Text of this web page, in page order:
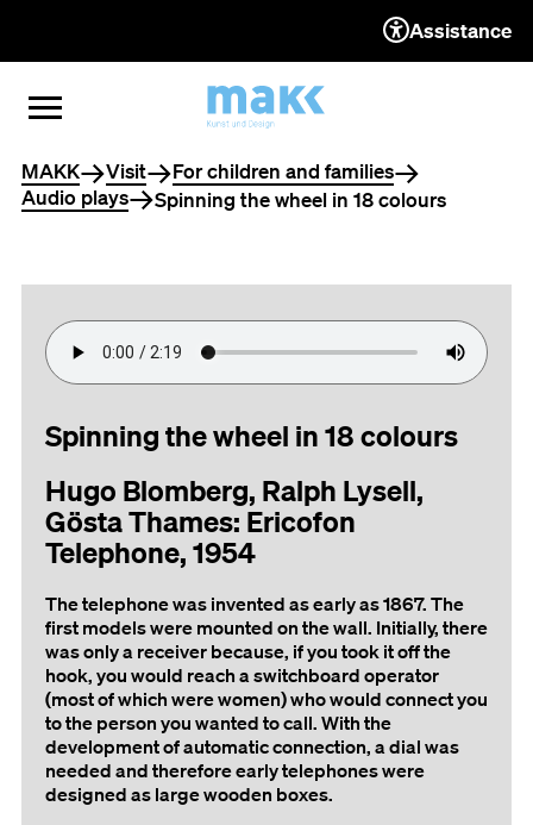
TO THE CONTENT
TO THE NAVIGATION
TO THE FOOTER
OPEN MENU
CLOSE MENU
Assistance
You are here
MAKK Visit
For children and families
Audio plays
Spinning the wheel in 18 colours
Spinning the wheel in 18 colours
Hugo Blomberg, Ralph Lysell,
Gösta Thames: Ericofon
Telephone, 1954
The telephone was invented as early as 1867. The
first models were mounted on the wall. Initially, there
was only a receiver because, if you took it off the
hook, you would reach a switchboard operator
(most of which were women) who would connect you
to the person you wanted to call. With the
development of automatic connection, a dial was
needed and therefore early telephones were
designed as large wooden boxes.